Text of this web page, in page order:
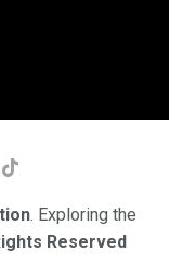
. Exploring the
Reserved